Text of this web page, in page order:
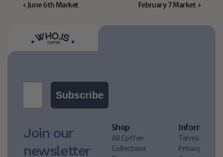
‹ June 6th Market February 7 Market ›
Subscribe
Join our
newsletter
Shop
All Coffee
Collections
Information
Terms &
Privacy policy